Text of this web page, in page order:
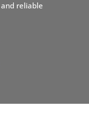
reliable